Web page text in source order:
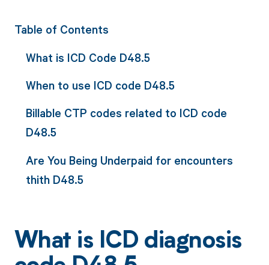
Table of Contents
What is ICD Code D48.5
When to use ICD code D48.5
Billable CTP codes related to ICD code
D48.5
Are You Being Underpaid for encounters
thith D48.5
What is ICD diagnosis